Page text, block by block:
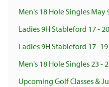
Men's 18 Hole Singles May
Ladies 9H Stableford 17 -
Ladies 9H Stableford 17 -
Men's 18 Hole Singles 23 -
Upcoming Golf Classes &